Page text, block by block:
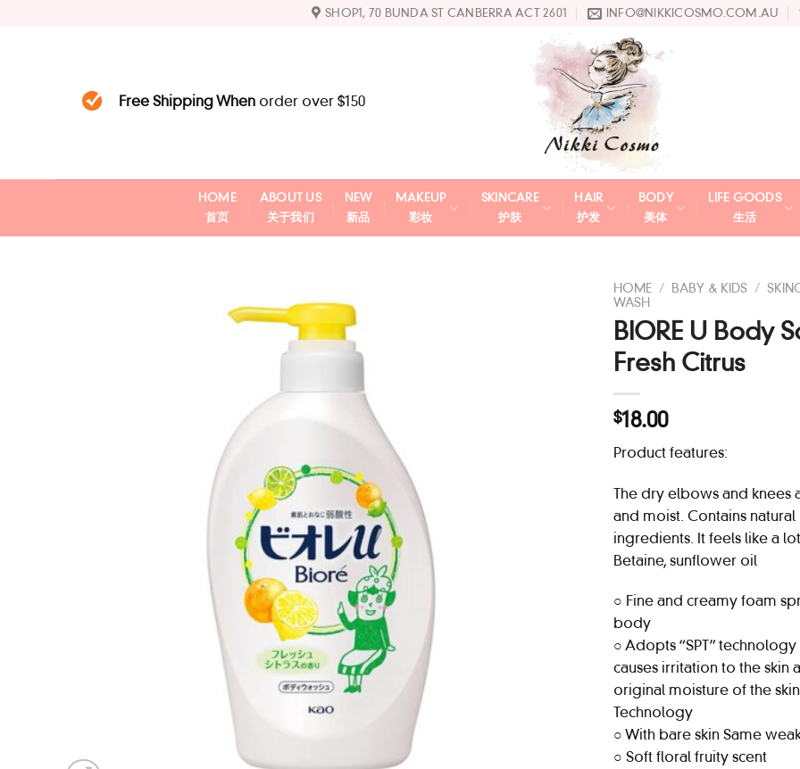
SHOP1, 70 BUNDA ST CANBERRA ACT 2601 INFO@NIKKICOSMO.COM.AU
Free Shipping When order over $150
HOME
首页
ABOUT US
关于我们
NEW
新品
MAKEUP
彩妆
SKINCARE
护肤
HAIR
护发
BODY
美体
LIFE GOODS
生活
HOME / BABY & KIDS /
WASH
BIORE U Body
Fresh Citrus
$18.00
Product features:
The dry elbows and knees
and moist. Contains
ingredients. It feels like a
Betaine, sunflower oil
○ Fine and creamy foam
body
○ Adopts “SPT”
causes irritation to the skin
original moisture of the skin
Technology
○ With bare skin Same
○ Soft floral fruity scent